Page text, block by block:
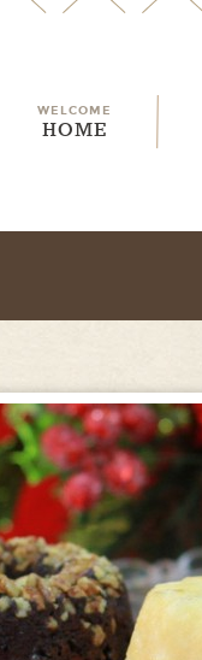
WELCOME
HOME